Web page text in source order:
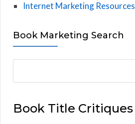
Internet Marketing Resources
Book Marketing Search
e
rBook Title Critiques